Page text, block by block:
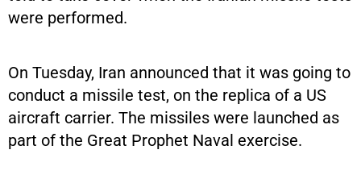
were performed.
On Tuesday, Iran announced that it was going to
conduct a missile test, on the replica of a US
aircraft carrier. The missiles were launched as
part of the Great Prophet Naval exercise.